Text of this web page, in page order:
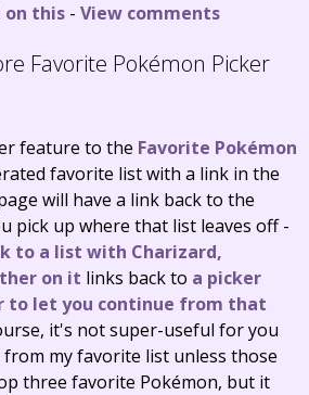
on this- View comments
Favorite Pokémon Picker
feature to the Favorite Pokémon
favorite list with a link in the
will have a link back to the
pick up where that list leaves off -
to a list with Charizard,
on it links back to a picker
to let you continue from that
it's not super-useful for you
my favorite list unless those
three favorite Pokémon, but it